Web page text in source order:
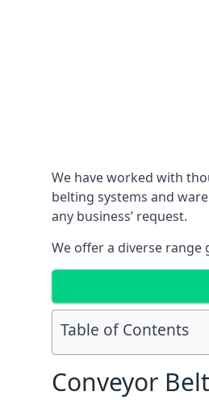
We have worked with
belting systems and
any business’ request.
We offer a diverse range
Table of Contents
Conveyor